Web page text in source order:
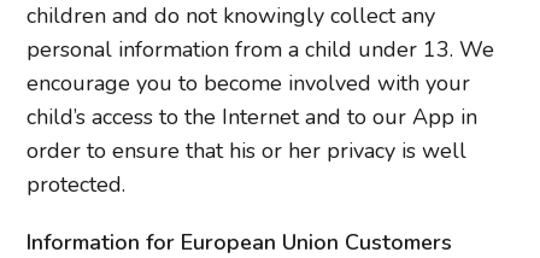
children and do not knowingly collect any
personal information from a child under 13. We
encourage you to become involved with your
child’s access to the Internet and to our App in
order to ensure that his or her privacy is well
protected.
Information for European Union Customers